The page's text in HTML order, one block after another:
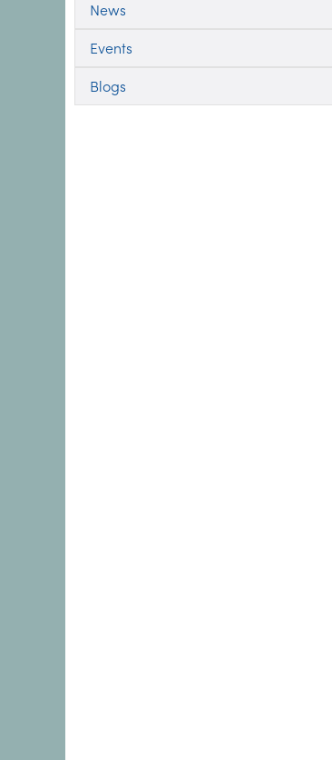
News
Events
Blogs